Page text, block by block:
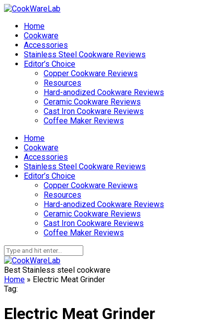
Home
Cookware
Accessories
Stainless Steel Cookware Reviews
Editor’s Choice
Copper Cookware Reviews
Resources
Hard-anodized Cookware Reviews
Ceramic Cookware Reviews
Cast Iron Cookware Reviews
Coffee Maker Reviews
Home
Cookware
Accessories
Stainless Steel Cookware Reviews
Editor’s Choice
Copper Cookware Reviews
Resources
Hard-anodized Cookware Reviews
Ceramic Cookware Reviews
Cast Iron Cookware Reviews
Coffee Maker Reviews
Best Stainless steel cookware
Home » Electric Meat Grinder
Tag:
Electric Meat Grinder